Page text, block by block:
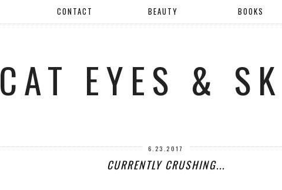
CONTACT BEAUTY BOOKS
CAT EYES &
6.23.2017
CURRENTLY CRUSHING...